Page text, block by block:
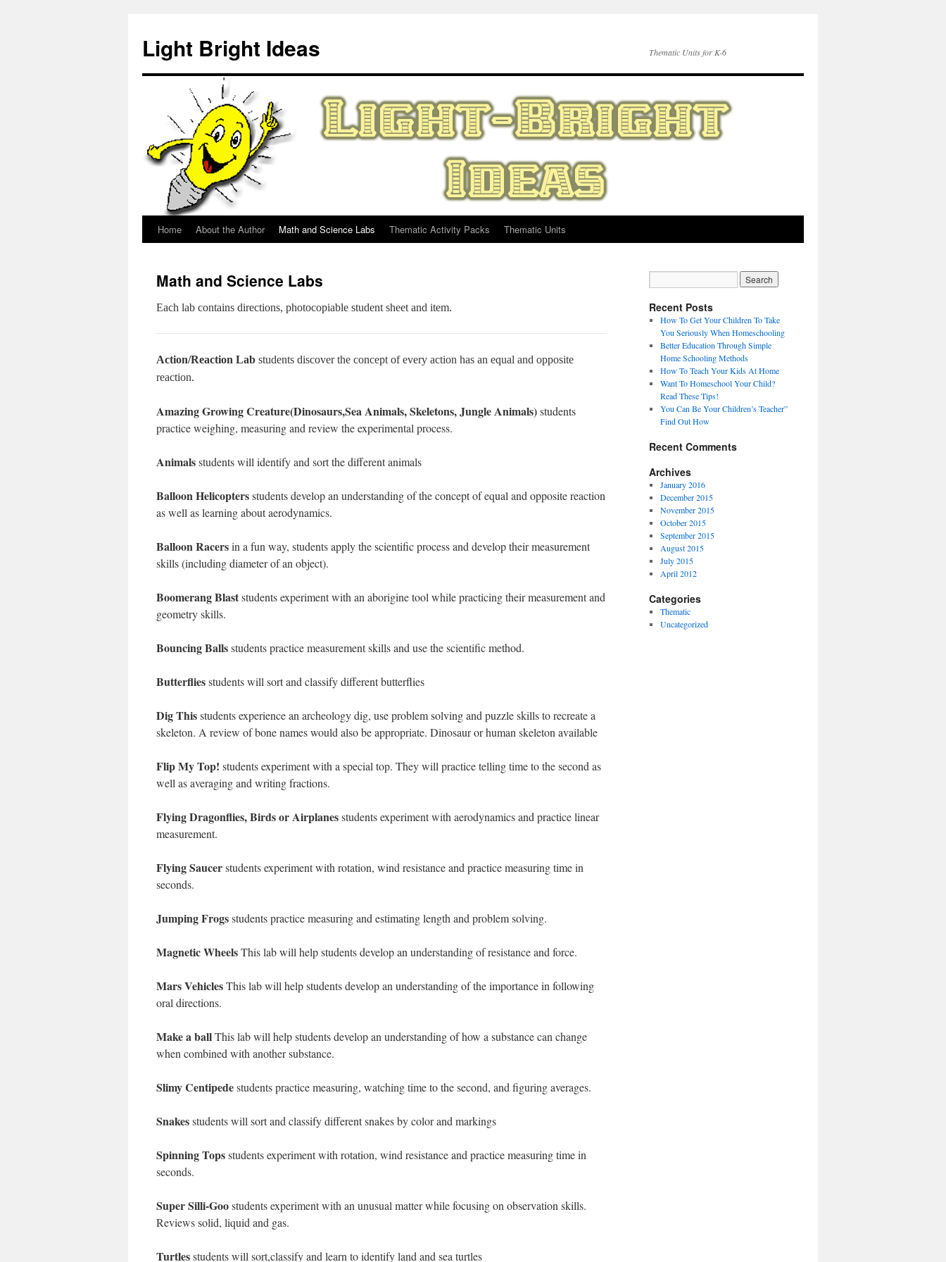
content
Light Bright Ideas Thematic Units for K-6
Home About the Author Math and Science Labs Thematic Activity Packs Thematic Units
Math and Science Labs
Each lab contains directions, photocopiable student sheet and item.
Action/Reaction Lab students discover the concept of every action has an equal and opposite
reaction.
Amazing Growing Creature(Dinosaurs,Sea Animals, Skeletons, Jungle Animals)students
practice weighing, measuring and review the experimental process.
Animalsstudents will identify and sort the different animals
Balloon Helicoptersstudents develop an understanding of the concept of equal and opposite reaction
as well as learning about aerodynamics.
Balloon Racersin a fun way, students apply the scientific process and develop their measurement
skills (including diameter of an object).
Boomerang Blaststudents experiment with an aborigine tool while practicing their measurement and
geometry skills.
Bouncing Ballsstudents practice measurement skills and use the scientific method.
Butterfliesstudents will sort and classify different butterflies
Dig Thisstudents experience an archeology dig, use problem solving and puzzle skills to recreate a
skeleton. A review of bone names would also be appropriate. Dinosaur or human skeleton available
Flip My Top! students experiment with a special top. They will practice telling time to the second as
well as averaging and writing fractions.
Flying Dragonflies, Birds or Airplanesstudents experiment with aerodynamics and practice linear
measurement.
Flying Saucerstudents experiment with rotation, wind resistance and practice measuring time in
seconds.
Jumping Frogsstudents practice measuring and estimating length and problem solving.
Magnetic WheelsThis lab will help students develop an understanding of resistance and force.
Mars VehiclesThis lab will help students develop an understanding of the importance in following
oral directions.
Make a ballThis lab will help students develop an understanding of how a substance can change
when combined with another substance.
Slimy Centipedestudents practice measuring, watching time to the second, and figuring averages.
Snakesstudents will sort and classify different snakes by color and markings
Spinning Topsstudents experiment with rotation, wind resistance and practice measuring time in
seconds.
Super Silli-Goostudents experiment with an unusual matter while focusing on observation skills.
Reviews solid, liquid and gas.
Turtlesstudents will sort,classify and learn to identify land and sea turtles
Recent Posts
How To Get Your Children To Take
You Seriously When Homeschooling
Better Education Through Simple
Home Schooling Methods
How To Teach Your Kids At Home
Want To Homeschool Your Child?
Read These Tips!
You Can Be Your Children’s Teacher”
Find Out How
Recent Comments
Archives
January 2016
December 2015
November 2015
October 2015
September 2015
August 2015
July 2015
April 2012
Categories
Thematic
Uncategorized